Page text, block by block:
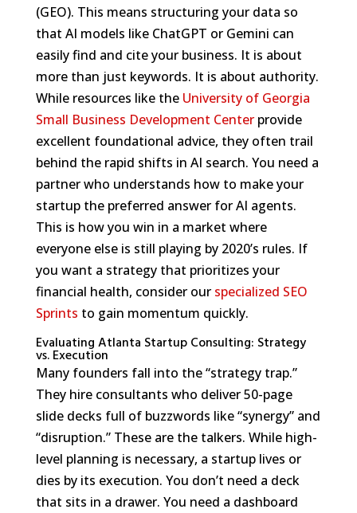
(GEO). This means structuring your data so
that AI models like ChatGPT or Gemini can
easily find and cite your business. It is about
more than just keywords. It is about authority.
While resources like the University of Georgia
Small Business Development Centerprovide
excellent foundational advice, they often trail
behind the rapid shifts in AI search. You need a
partner who understands how to make your
startup the preferred answer for AI agents.
This is how you win in a market where
everyone else is still playing by 2020’s rules. If
you want a strategy that prioritizes your
financial health, consider our specialized SEO
Sprints to gain momentum quickly.
Evaluating Atlanta Startup Consulting: Strategy
vs. Execution
Many founders fall into the “strategy trap.”
They hire consultants who deliver 50-page
slide decks full of buzzwords like “synergy” and
“disruption.” These are the talkers. While high-
level planning is necessary, a startup lives or
dies by its execution. You don’t need a deck
that sits in a drawer. You need a dashboard